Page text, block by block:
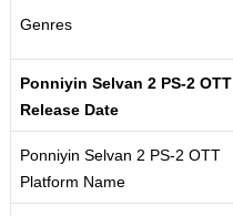
Genres
Ponniyin Selvan 2 PS-2 OTT
Release Date
Ponniyin Selvan 2 PS-2 OTT
Platform Name